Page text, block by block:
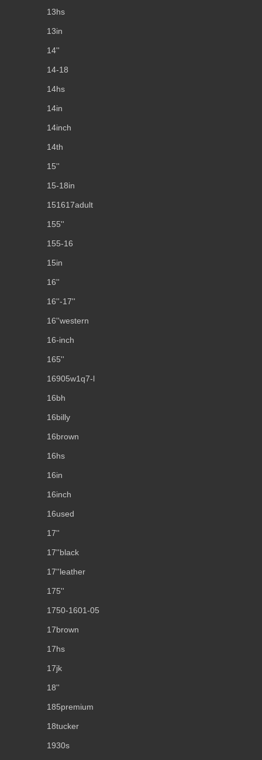
13hs
13in
14''
14-18
14hs
14in
14inch
14th
15''
15-18in
151617adult
155''
155-16
15in
16''
16''-17''
16''western
16-inch
165''
16905w1q7-l
16bh
16billy
16brown
16hs
16in
16inch
16used
17''
17''black
17''leather
175''
1750-1601-05
17brown
17hs
17jk
18''
185premium
18tucker
1930s